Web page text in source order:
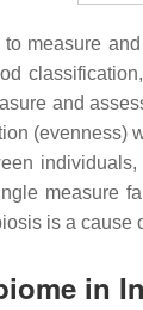
measure
and
(evenness)
measure
is a cause
in